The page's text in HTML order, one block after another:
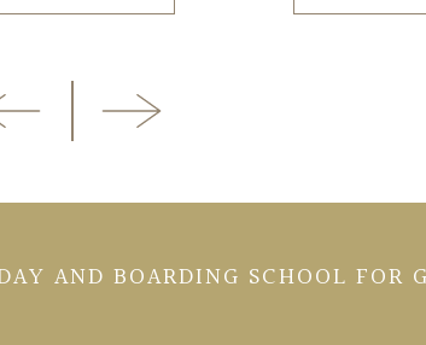
AND BOARDING SCHOOL FOR